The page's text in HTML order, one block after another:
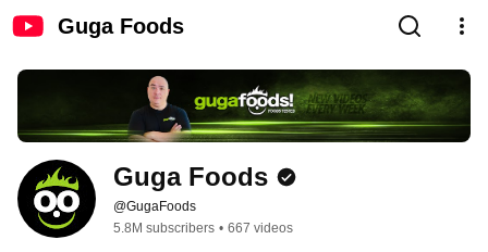
Guga Foods
Guga Foods
@GugaFoods
5.8M subscribers • 667 videos